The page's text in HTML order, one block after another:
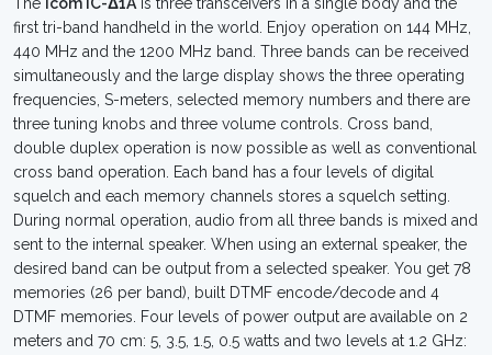
first tri-band handheld in the world. Enjoy operation on 144 MHz,
440 MHz and the 1200 MHz band. Three bands can be received
simultaneously and the large display shows the three operating
frequencies, S-meters, selected memory numbers and there are
three tuning knobs and three volume controls. Cross band,
double duplex operation is now possible as well as conventional
cross band operation. Each band has a four levels of digital
squelch and each memory channels stores a squelch setting.
During normal operation, audio from all three bands is mixed and
sent to the internal speaker. When using an external speaker, the
desired band can be output from a selected speaker. You get 78
memories (26 per band), built DTMF encode/decode and 4
DTMF memories. Four levels of power output are available on 2
meters and 70 cm: 5, 3.5, 1.5, 0.5 watts and two levels at 1.2 GHz: